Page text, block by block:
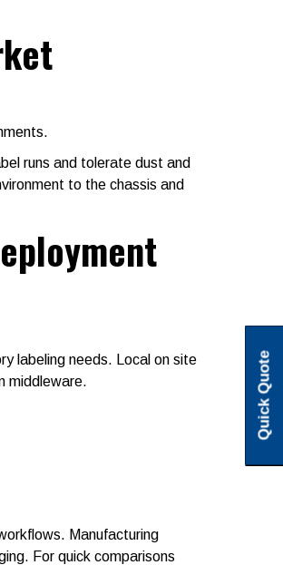
runs and tolerate dust and
to the chassis and
labeling needs. Local on site
middleware.
Manufacturing
For quick comparisons
Quick Quote